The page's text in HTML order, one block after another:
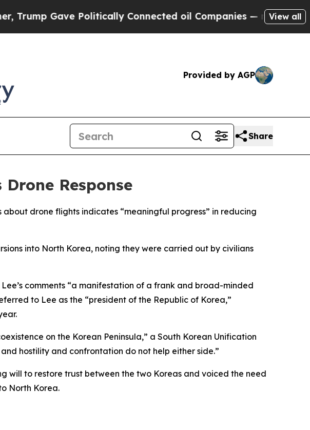
Gave Politically Connected oil Companies — not View all
Provided by AGP
Share
Response
drone flights indicates “meaningful progress” in reducing
into North Korea, noting they were carried out by civilians
comments “a manifestation of a frank and broad-minded
to Lee as the “president of the Republic of Korea,”
on the Korean Peninsula,” a South Korean Unification
hostility and confrontation do not help either side.”
will to restore trust between the two Koreas and voiced the need
North Korea.